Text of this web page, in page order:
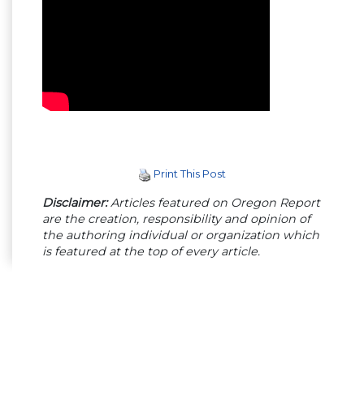
Print This Post
Disclaimer:Articles featured on Oregon Report
are the creation, responsibility and opinion of
the authoring individual or organization which
is featured at the top of every article.